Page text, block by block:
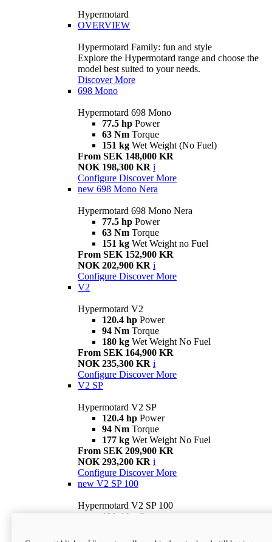
Hypermotard
OVERVIEW
Hypermotard Family: fun and style
Explore the Hypermotard range and choose the
model best suited to your needs.
Discover More
698 Mono
Hypermotard 698 Mono
77.5 hp Power
63 Nm Torque
151 kg Wet Weight (No Fuel)
From SEK 148,000 KR
NOK 198,300 KR i
Configure Discover More
new 698 Mono Nera
Hypermotard 698 Mono Nera
77.5 hp Power
63 Nm Torque
151 kg Wet Weight no Fuel
From SEK 152,900 KR
NOK 202,900 KR i
Configure Discover More
V2
Hypermotard V2
120.4 hp Power
94 Nm Torque
180 kg Wet Weight No Fuel
From SEK 164,900 KR
NOK 235,300 KR i
Configure Discover More
V2 SP
Hypermotard V2 SP
120.4 hp Power
94 Nm Torque
177 kg Wet Weight No Fuel
From SEK 209,900 KR
NOK 293,200 KR i
Configure Discover More
new V2 SP 100
Hypermotard V2 SP 100
120.4 hp Power
Wet weight no fuel